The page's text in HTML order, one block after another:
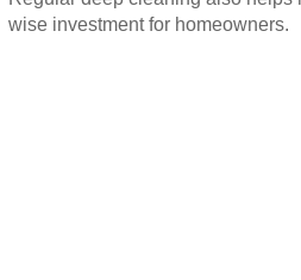
wise investment for homeowners.